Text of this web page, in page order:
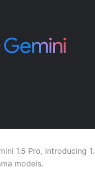
1.5 Pro, introducing
models.